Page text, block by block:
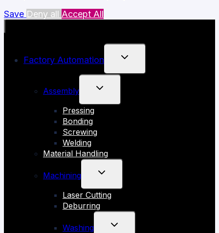
Save Deny all Accept All
Factory Automation
TOGGLE
MENU
Assembly
TOGGLE
MENU
Pressing
Bonding
Screwing
Welding
Material Handling
Machining
TOGGLE
MENU
Laser Cutting
Deburring
Washing
TOGGLE